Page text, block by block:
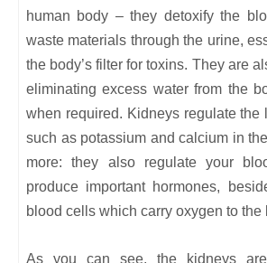
human body – they detoxify the
waste materials through the urine,
the body’s filter for toxins. They are
eliminating excess water from the
when required. Kidneys regulate the
such as potassium and calcium in
more: they also regulate your
produce important hormones,
blood cells which carry oxygen to the
As you can see, the kidneys